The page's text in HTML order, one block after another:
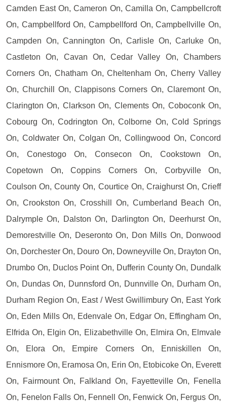
Camden East On, Cameron On, Camilla On, Campbellcroft
On, Campbellford On, Campbellford On, Campbellville On,
Campden On, Cannington On, Carlisle On, Carluke On,
Castleton On, Cavan On, Cedar Valley On, Chambers
Corners On, Chatham On, Cheltenham On, Cherry Valley
On, Churchill On, Clappisons Corners On, Claremont On,
Clarington On, Clarkson On, Clements On, Coboconk On,
Cobourg On, Codrington On, Colborne On, Cold Springs
On, Coldwater On, Colgan On, Collingwood On, Concord
On, Conestogo On, Consecon On, Cookstown On,
Copetown On, Coppins Corners On, Corbyville On,
Coulson On, County On, Courtice On, Craighurst On, Crieff
On, Crookston On, Crosshill On, Cumberland Beach On,
Dalrymple On, Dalston On, Darlington On, Deerhurst On,
Demorestville On, Deseronto On, Don Mills On, Donwood
On, Dorchester On, Douro On, Downeyville On, Drayton On,
Drumbo On, Duclos Point On, Dufferin County On, Dundalk
On, Dundas On, Dunnsford On, Dunnville On, Durham On,
Durham Region On, East / West Gwillimbury On, East York
On, Eden Mills On, Edenvale On, Edgar On, Effingham On,
Elfrida On, Elgin On, Elizabethville On, Elmira On, Elmvale
On, Elora On, Empire Corners On, Enniskillen On,
Ennismore On, Eramosa On, Erin On, Etobicoke On, Everett
On, Fairmount On, Falkland On, Fayetteville On, Fenella
On, Fenelon Falls On, Fennell On, Fenwick On, Fergus On,